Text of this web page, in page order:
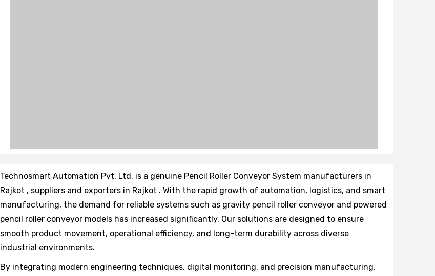
Technosmart Automation Pvt. Ltd. is a genuine Pencil Roller Conveyor System manufacturers in
Rajkot , suppliers and exporters in Rajkot . With the rapid growth of automation, logistics, and smart
manufacturing, the demand for reliable systems such as gravity pencil roller conveyor and powered
pencil roller conveyor models has increased significantly. Our solutions are designed to ensure
smooth product movement, operational efficiency, and long-term durability across diverse
industrial environments.
By integrating modern engineering techniques, digital monitoring, and precision manufacturing,